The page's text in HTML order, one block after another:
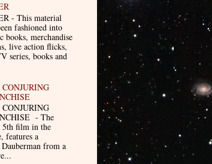
- This material
fashioned into
books, merchandise
live action flicks,
series, books and
- The
5th film in the
features a
from a